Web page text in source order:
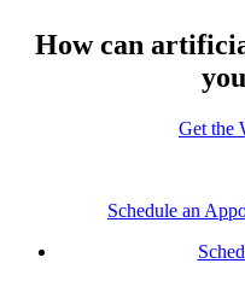
How can
Get the
Schedule an